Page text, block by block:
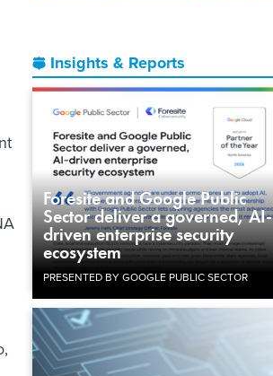
Insights & Reports
Foresite and Google Public
Sector deliver a governed, AI-
driven enterprise security
ecosystem
PRESENTED BY GOOGLE PUBLIC SECTOR